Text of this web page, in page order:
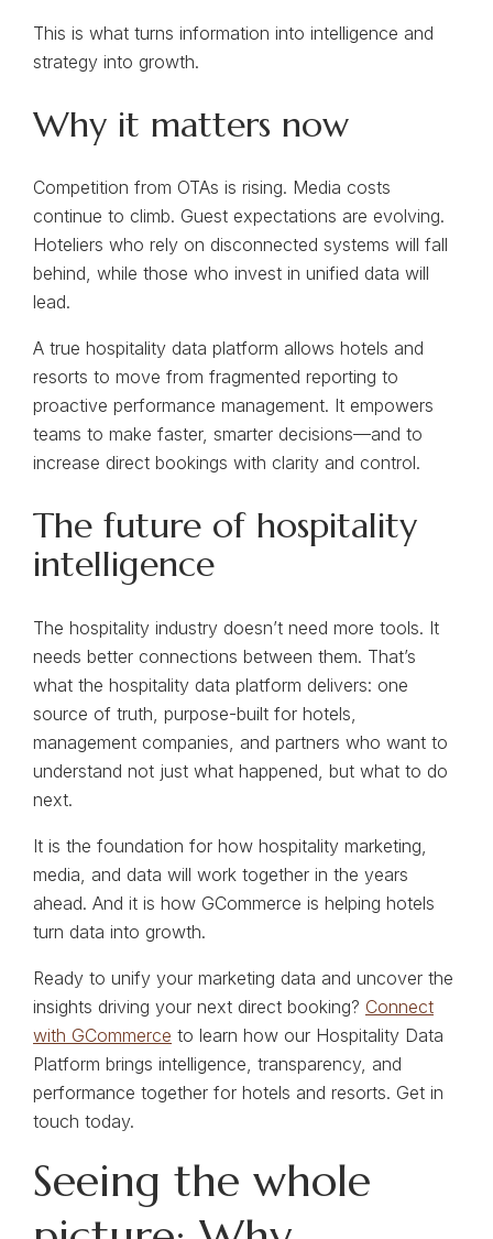
This is what turns information into intelligence and
strategy into growth.
Why it matters now
Competition from OTAs is rising. Media costs
continue to climb. Guest expectations are evolving.
Hoteliers who rely on disconnected systems will fall
behind, while those who invest in unified data will
lead.
A true hospitality data platform allows hotels and
resorts to move from fragmented reporting to
proactive performance management. It empowers
teams to make faster, smarter decisions—and to
increase direct bookings with clarity and control.
The future of hospitality
intelligence
The hospitality industry doesn’t need more tools. It
needs better connections between them. That’s
what the hospitality data platform delivers: one
source of truth, purpose-built for hotels,
management companies, and partners who want to
understand not just what happened, but what to do
next.
It is the foundation for how hospitality marketing,
media, and data will work together in the years
ahead. And it is how GCommerce is helping hotels
turn data into growth.
Ready to unify your marketing data and uncover the
insights driving your next direct booking? Connect
with GCommerce to learn how our Hospitality Data
Platform brings intelligence, transparency, and
performance together for hotels and resorts. Get in
touch today.
Seeing the whole